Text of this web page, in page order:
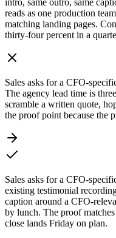
intro, same outro, same
reads as one production
matching landing pages.
thirty-four percent in a
Sales asks for a CFO-
The agency lead time is
scramble a written quote,
the proof point because the
Sales asks for a CFO-
existing testimonial
caption around a CFO-
by lunch. The proof
close lands Friday on plan.